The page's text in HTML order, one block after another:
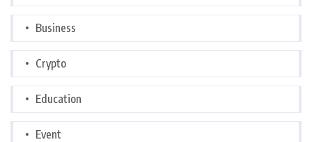
Business
Crypto
Education
Event